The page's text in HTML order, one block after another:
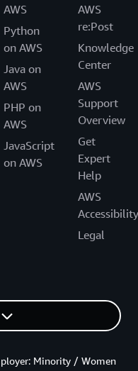
AWS
Python
on AWS
Java on
AWS
PHP on
AWS
JavaScript
on AWS
AWS
re:Post
Knowledge
Center
AWS
Support
Overview
Get
Expert
Help
AWS
Accessibility
Legal
Minority / Women